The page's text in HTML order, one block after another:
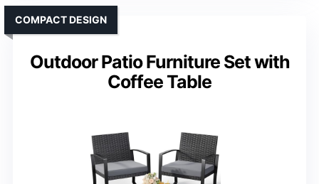
Outdoor Patio Furniture Set with
Coffee Table
COMPACT DESIGN